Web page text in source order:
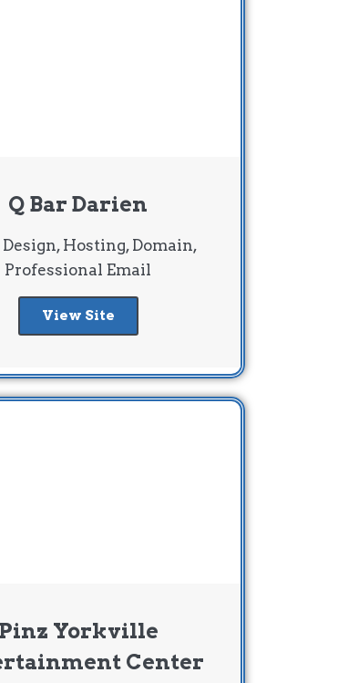
Q Bar Darien
Hosting, Domain,
Professional Email
View Site
Pinz Yorkville
Center